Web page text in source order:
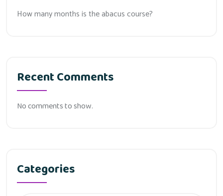
How many months is the abacus course?
Recent Comments
No comments to show.
Categories